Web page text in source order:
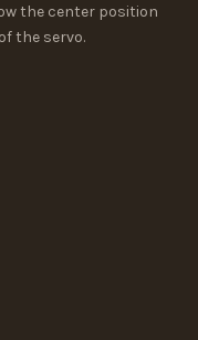
the center position
the servo.